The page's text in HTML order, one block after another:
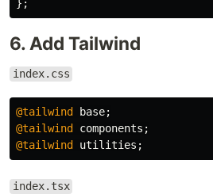
};
6. Add Tailwind
index.css
@tailwind base;
@tailwind
components ;
@tailwind
utilities ;
index.tsx